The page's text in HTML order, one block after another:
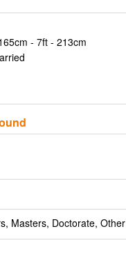
- 7ft - 213cm
Masters, Doctorate, Other